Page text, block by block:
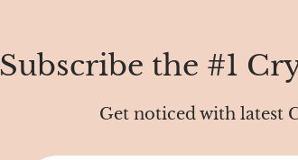
Subscribe the #1
Get noticed with latest